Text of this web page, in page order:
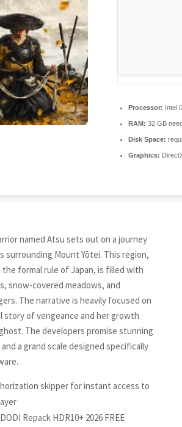
Processor: Intel
RAM: 32 GB
Disk Space:
Graphics:
named Atsu sets out on a journey
surrounding Mount Yōtei. This region,
formal rule of Japan, is filled with
snow-covered meadows, and
The narrative is heavily focused on
story of vengeance and her growth
The developers promise stunning
a grand scale designed specifically
skipper for instant access to
Repack HDR10+ 2026 FREE